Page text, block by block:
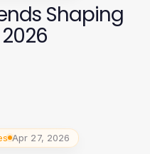
Shaping
Apr 27, 2026